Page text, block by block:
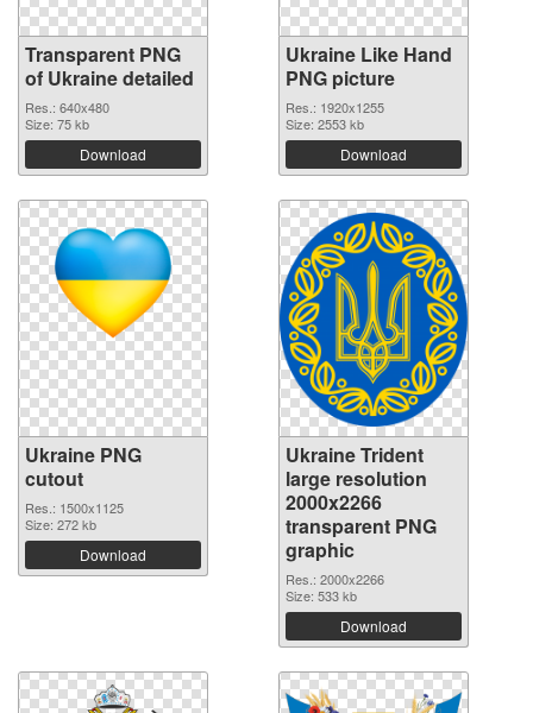
Transparent PNG
of Ukraine detailed
Res.: 640x480
Size: 75 kb
Download
Ukraine Like Hand
PNG picture
Res.: 1920x1255
Size: 2553 kb
Download
Ukraine PNG
cutout
Res.: 1500x1125
Size: 272 kb
Download
Ukraine Trident
large resolution
2000x2266
transparent PNG
graphic
Res.: 2000x2266
Size: 533 kb
Download